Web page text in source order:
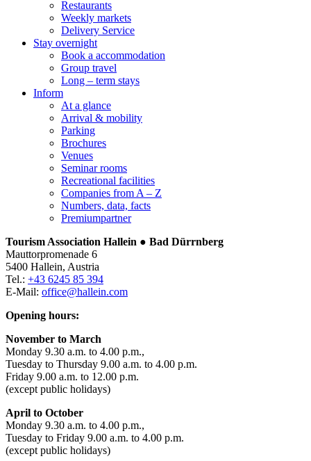
Restaurants
Weekly markets
Delivery Service
Stay overnight
Book a accommodation
Group travel
Long – term stays
Inform
At a glance
Arrival & mobility
Parking
Brochures
Venues
Seminar rooms
Recreational facilities
Companies from A – Z
Numbers, data, facts
Premiumpartner
Tourism Association Hallein ● Bad Dürrnberg
Mauttorpromenade 6
5400 Hallein, Austria
Tel.: +43 6245 85 394
E-Mail: office@hallein.com
Opening hours:
November to March
Monday 9.30 a.m. to 4.00 p.m.,
Tuesday to Thursday 9.00 a.m. to 4.00 p.m.
Friday 9.00 a.m. to 12.00 p.m.
(except public holidays)
April to October
Monday 9.30 a.m. to 4.00 p.m.,
Tuesday to Friday 9.00 a.m. to 4.00 p.m.
(except public holidays)